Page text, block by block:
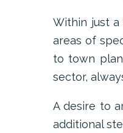
Within just a
areas of
to town
sector,
A desire to
additional